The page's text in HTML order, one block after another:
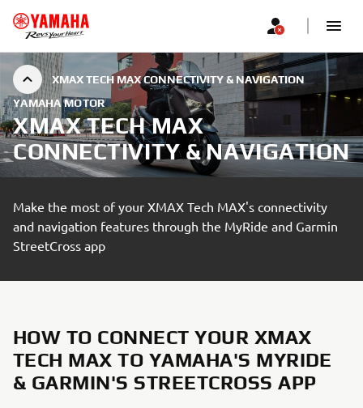
XMAX TECH MAX CONNECTIVITY & NAVIGATION
YAMAHA MOTOR
XMAX TECH MAX
CONNECTIVITY & NAVIGATION
Make the most of your XMAX Tech MAX's connectivity
and navigation features through the MyRide and Garmin
StreetCross app
HOW TO CONNECT YOUR XMAX
TECH MAX TO YAMAHA'S MYRIDE
& GARMIN'S STREETCROSS APP